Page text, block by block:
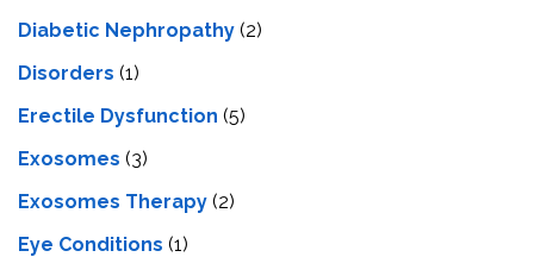
Diabetic Nephropathy (2)
Disorders (1)
Erectile Dysfunction (5)
Exosomes (3)
Exosomes Therapy (2)
Eye Conditions (1)